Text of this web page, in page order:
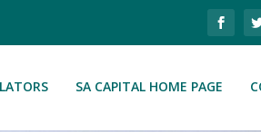
SA CAPITAL HOME PAGE